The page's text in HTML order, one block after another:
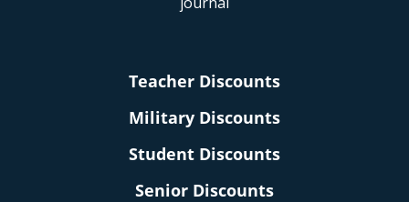
Teacher Discounts
Military Discounts
Student Discounts
Senior Discounts